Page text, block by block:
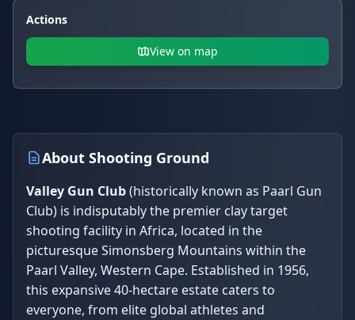
Actions
View on map
About Shooting Ground
Valley Gun Club(historically known as Paarl Gun
Club) is indisputably the premier clay target
shooting facility in Africa, located in the
picturesque Simonsberg Mountains within the
Paarl Valley, Western Cape. Established in 1956,
this expansive 40-hectare estate caters to
everyone, from elite global athletes and